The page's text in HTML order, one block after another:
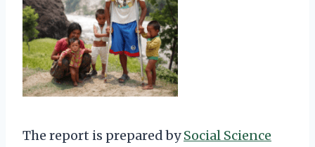
The report is prepared bySocial Science